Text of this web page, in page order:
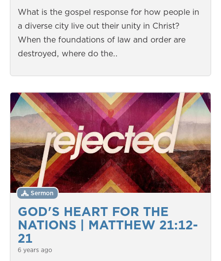
What is the gospel response for how people in
a diverse city live out their unity in Christ?
When the foundations of law and order are
destroyed, where do the…
GOD'S HEART FOR THE
NATIONS | MATTHEW 21:12-
21
Sermon
6 years ago